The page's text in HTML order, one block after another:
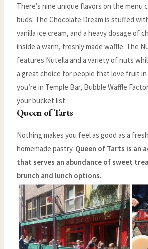
There’s nine unique flavors on the menu
buds. The Chocolate Dream is stuffed
vanilla ice cream, and a heavy dosage of
inside a warm, freshly made waffle. The
features Nutella and a variety of nuts
a great choice for people that love fruit
you’re in Temple Bar, Bubble Waffle
your bucket list.
Queen of Tarts
Nothing makes you feel as good as a
homemade pastry. Queen of Tarts is an
that serves an abundance of sweet
brunch and lunch options.